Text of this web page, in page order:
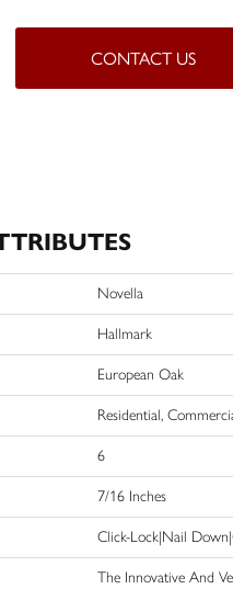
CONTACT US
Novella
Hallmark
European Oak
Residential,
6
7/16 Inches
Click-Lock|Nail
The Innovative And